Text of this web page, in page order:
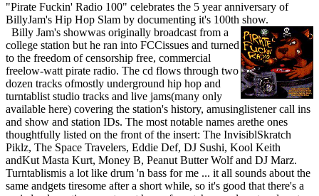
"Pirate Fuckin' Radio 100" celebrates the 5 year anniversary of
BillyJam's Hip Hop Slam by documenting it's 100th show.
Billy Jam's showwas originally broadcast from a
college station but he ran into FCCissues and turned
to the freedom of censorship free, commercial
freelow-watt pirate radio. The cd flows through two
dozen tracks ofmostly underground hip hop and
turntablist studio tracks and live jams(many only
available here) covering the station's history, amusinglistener call ins
and show and station IDs. The most notable names arethe ones
thoughtfully listed on the front of the insert: The InvisiblSkratch
Piklz, The Space Travelers, Eddie Def, DJ Sushi, Kool Keith
andKut Masta Kurt, Money B, Peanut Butter Wolf and DJ Marz.
Turntablismis a lot like drum 'n bass for me ... it all sounds about the
same andgets tiresome after a short while, so it's good that there's a